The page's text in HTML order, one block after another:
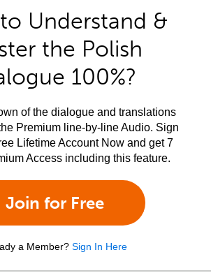
Understand &
the Polish
100%?
of the dialogue and translations
Premium line-by-line Audio. Sign
Lifetime Account Now and get 7
Access including this feature.
Join for Free
a Member? Sign In Here